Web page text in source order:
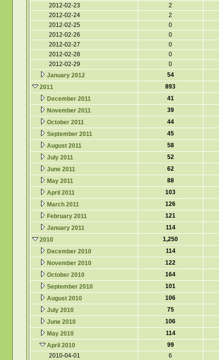
2012-02-23
2
2012-02-24
2
2012-02-25
0
2012-02-26
0
2012-02-27
0
2012-02-28
0
2012-02-29
0
January 2012
54
2011
893
December 2011
41
November 2011
39
October 2011
44
September 2011
45
August 2011
58
July 2011
52
June 2011
62
May 2011
88
April 2011
103
March 2011
126
February 2011
121
January 2011
114
2010
1,250
December 2010
114
November 2010
122
October 2010
164
September 2010
101
August 2010
106
July 2010
75
June 2010
106
May 2010
114
April 2010
99
2010-04-01
6